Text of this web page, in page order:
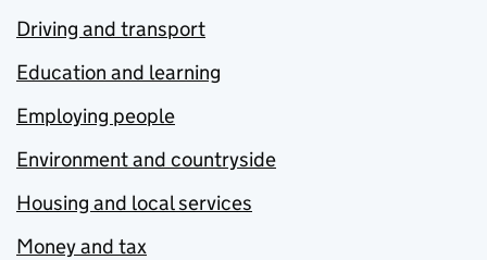
Driving and transport
Education and learning
Employing people
Environment and countryside
Housing and local services
Money and tax